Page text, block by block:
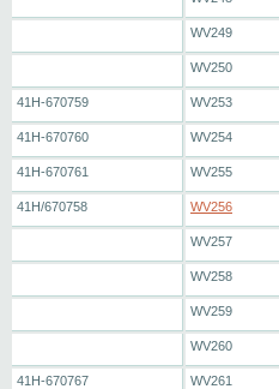
WV249
WV250
41H-670759 WV253
41H-670760 WV254
41H-670761 WV255
41H/670758 WV256
WV257
WV258
WV259
WV260
41H-670767 WV261